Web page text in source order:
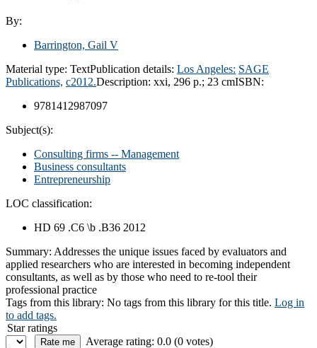
By:
Barrington, Gail V
Material type: TextPublication details: Los Angeles: SAGE
Publications, c2012.Description: xxi, 296 p.; 23 cmISBN:
9781412987097
Subject(s):
Consulting firms -- Management
Business consultants
Entrepreneurship
LOC classification:
HD 69 .C6 \b .B36 2012
Summary: Addresses the unique issues faced by evaluators and
applied researchers who are interested in becoming independent
consultants, as well as by those who need to re-tool their
professional practice
Tags from this library: No tags from this library for this title. Log in
to add tags.
Star ratings
Average rating: 0.0 (0 votes)